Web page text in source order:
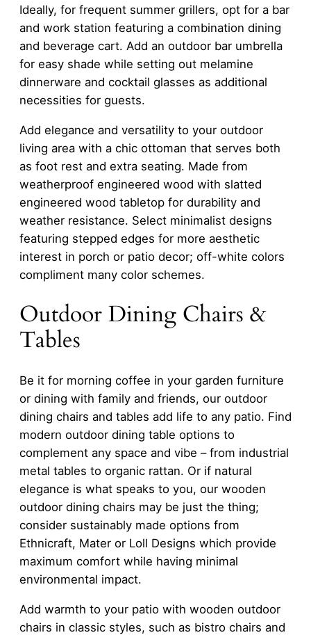
Ideally, for frequent summer grillers, opt for a bar
and work station featuring a combination dining
and beverage cart. Add an outdoor bar umbrella
for easy shade while setting out melamine
dinnerware and cocktail glasses as additional
necessities for guests.
Add elegance and versatility to your outdoor
living area with a chic ottoman that serves both
as foot rest and extra seating. Made from
weatherproof engineered wood with slatted
engineered wood tabletop for durability and
weather resistance. Select minimalist designs
featuring stepped edges for more aesthetic
interest in porch or patio decor; off-white colors
compliment many color schemes.
Outdoor Dining Chairs &
Tables
Be it for morning coffee in your garden furniture
or dining with family and friends, our outdoor
dining chairs and tables add life to any patio. Find
modern outdoor dining table options to
complement any space and vibe – from industrial
metal tables to organic rattan. Or if natural
elegance is what speaks to you, our wooden
outdoor dining chairs may be just the thing;
consider sustainably made options from
Ethnicraft, Mater or Loll Designs which provide
maximum comfort while having minimal
environmental impact.
Add warmth to your patio with wooden outdoor
chairs in classic styles, such as bistro chairs and